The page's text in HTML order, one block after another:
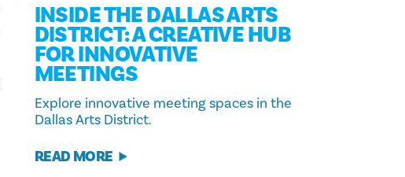
INSIDE THE DALLAS ARTS
DISTRICT: A CREATIVE HUB
FOR INNOVATIVE
MEETINGS
Explore innovative meeting spaces in the
Dallas Arts District.
READ MORE